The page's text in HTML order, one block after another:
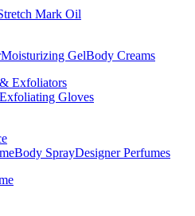
Mark Oil
Moisturizing GelBody Creams
Exfoliators
Exfoliating Gloves
Body SprayDesigner Perfumes